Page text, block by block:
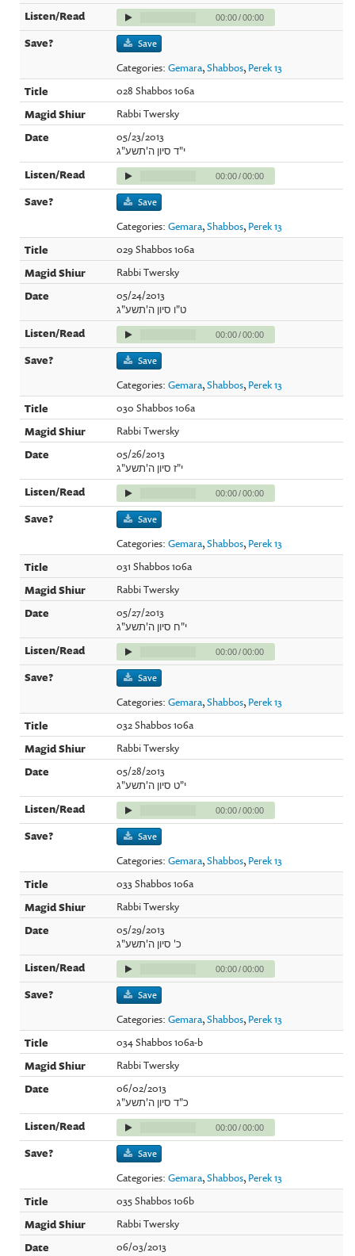
00:00/00:00
Save
Categories:Gemara,Shabbos, Perek 13
028 Shabbos 106a
Rabbi Twersky
05/23/2013
י"ד סיון ה'תשע"ג
00:00/00:00
Save
Categories:Gemara,Shabbos, Perek 13
029 Shabbos 106a
Rabbi Twersky
05/24/2013
ט"ו סיון ה'תשע"ג
00:00/00:00
Save
Categories:Gemara,Shabbos, Perek 13
030 Shabbos 106a
Rabbi Twersky
05/26/2013
י"ז סיון ה'תשע"ג
00:00/00:00
Save
Categories:Gemara,Shabbos, Perek 13
031 Shabbos 106a
Rabbi Twersky
05/27/2013
י"ח סיון ה'תשע"ג
00:00/00:00
Save
Categories:Gemara,Shabbos, Perek 13
032 Shabbos 106a
Rabbi Twersky
05/28/2013
י"ט סיון ה'תשע"ג
00:00/00:00
Save
Categories:Gemara,Shabbos, Perek 13
033 Shabbos 106a
Rabbi Twersky
05/29/2013
כ' סיון ה'תשע"ג
00:00/00:00
Save
Categories:Gemara,Shabbos, Perek 13
034 Shabbos 106a-b
Rabbi Twersky
06/02/2013
כ"ד סיון ה'תשע"ג
00:00/00:00
Save
Categories:Gemara,Shabbos, Perek 13
035 Shabbos 106b
Rabbi Twersky
06/03/2013